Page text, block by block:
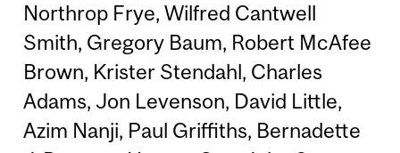
Northrop Frye, Wilfred Cantwell
Smith, Gregory Baum, Robert McAfee
Brown, Krister Stendahl, Charles
Adams, Jon Levenson, David Little,
Azim Nanji, Paul Griffiths, Bernadette